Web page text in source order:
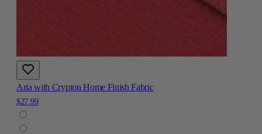
Aria with Crypton Home Finish Fabric
$27.99